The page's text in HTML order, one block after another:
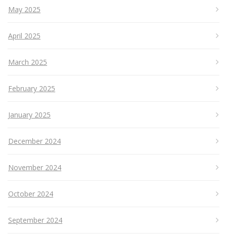
May 2025
April 2025
March 2025
February 2025
January 2025
December 2024
November 2024
October 2024
September 2024